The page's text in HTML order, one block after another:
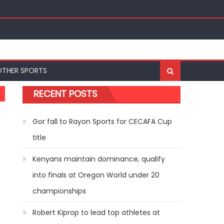
SPORTS
RECENT POSTS
Gor fall to Rayon Sports for CECAFA Cup
title
Kenyans maintain dominance, qualify
into finals at Oregon World under 20
championships
Robert Kiprop to lead top athletes at